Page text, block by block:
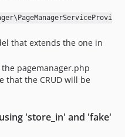
that extends the one in
pagemanager.php
that the CRUD will be
'store_in' and 'fake'